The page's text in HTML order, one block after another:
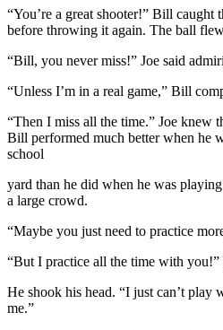
“You’re a great shooter!” Bill caught
before throwing it again. The ball
“Bill, you never miss!” Joe said
“Unless I’m in a real game,” Bill
“Then I miss all the time.” Joe knew
Bill performed much better when he
school
yard than he did when he was
a large crowd.
“Maybe you just need to practice
“But I practice all the time with
He shook his head. “I just can’t play
me.”